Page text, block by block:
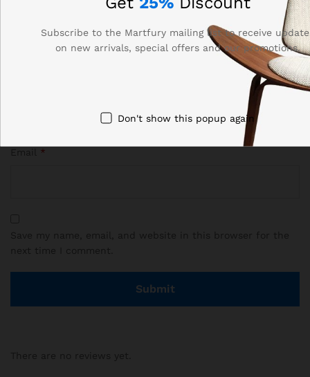
*
Subscribe to the Martfury mailing list to receive
on new arrivals, special offers and our promotions.
Don't show this popup again